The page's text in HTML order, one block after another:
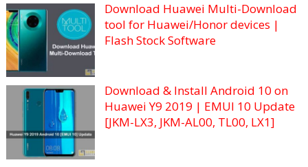
Download Huawei Multi-Download
tool for Huawei/Honor devices |
Flash Stock Software
Download & Install Android 10 on
Huawei Y9 2019 | EMUI 10 Update
[JKM-LX3, JKM-AL00, TL00, LX1]